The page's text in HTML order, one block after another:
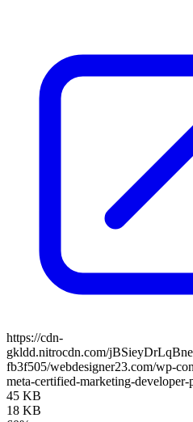
https://cdn-
gkldd.nitrocdn.com/
fb3f505/webdesigner23.com/wp-
meta-certified-marketing-
45 KB
18 KB